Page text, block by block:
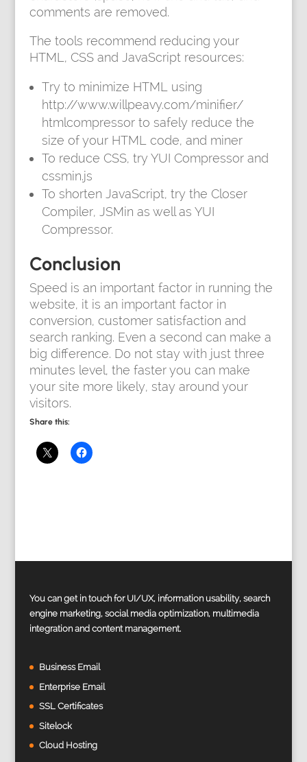
comments are removed.
The tools recommend reducing your
HTML, CSS and JavaScript resources:
Try to minimize HTML using
http://www.willpeavy.com/minifier/
htmlcompressor to safely reduce the
size of your HTML code, and miner
To reduce CSS, try YUI Compressor and
cssmin.js
To shorten JavaScript, try the Closer
Compiler, JSMin as well as YUI
Compressor.
Conclusion
Speed is an important factor in running the
website, it is an important factor in
conversion, customer satisfaction and
search ranking. Even a second can make a
big difference. Do not stay with just three
minutes level, the faster you can make
your site more likely, stay around your
visitors.
Share this:
You can get in touch for UI/UX, information usability, search
engine marketing, social media optimization, multimedia
integration and content management.
Business Email
Enterprise Email
SSL Certificates
Sitelock
Cloud Hosting